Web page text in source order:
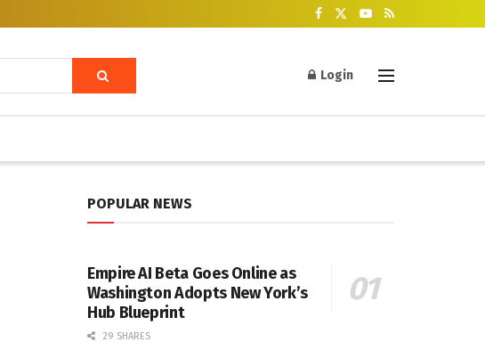
Login
POPULAR NEWS
Empire AI Beta Goes Online as
Washington Adopts New York’s
Hub Blueprint
29 SHARES